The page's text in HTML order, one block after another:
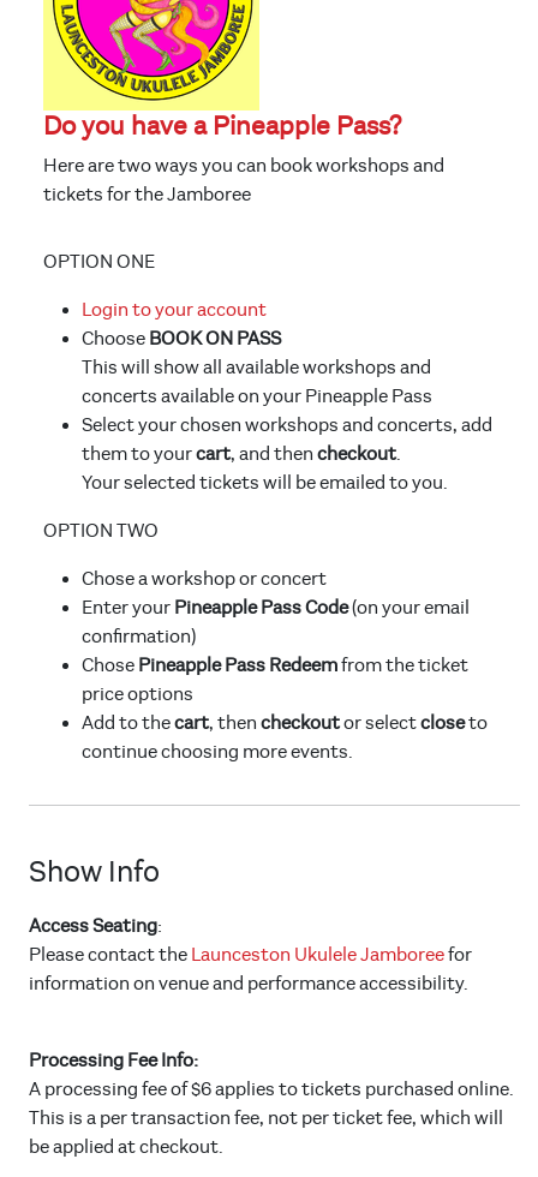
Do you have a Pineapple Pass?
Here are two ways you can book workshops and
tickets for the Jamboree
OPTION ONE
Login to your account
Choose BOOK ON PASS
This will show all available workshops and
concerts available on your Pineapple Pass
Select your chosen workshops and concerts, add
them to yourcart, and then checkout.
Your selected tickets will be emailed to you.
OPTION TWO
Chose a workshop or concert
Enter your Pineapple Pass Code(on your email
confirmation)
Chose Pineapple Pass Redeemfrom the ticket
price options
Add to thecart, then checkoutor selectcloseto
continue choosing more events.
Show Info
Access Seating:
Please contact the Launceston Ukulele Jamboreefor
information on venue and performance accessibility.
Processing Fee Info:
A processing fee of $6 applies to tickets purchased online.
This is a per transaction fee, not per ticket fee, which will
be applied at checkout.